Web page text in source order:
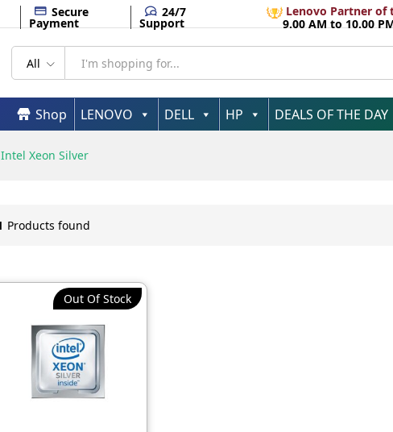
Secure
Payment
24/7
Support
Lenovo Partner of
9.00 AM to 10.00
All
Shop LENOVO DELL HP DEALS OF THE DAY
Intel Xeon Silver
Products found
Out Of Stock